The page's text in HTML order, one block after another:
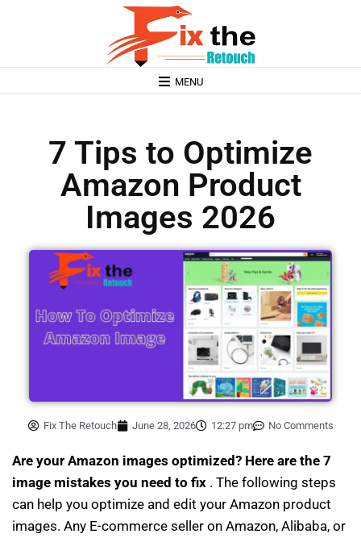
MENU
7 Tips to Optimize
Amazon Product
Images 2026
Fix The Retouch June 28, 2026 12:27 pm No Comments
Are your Amazon images optimized? Here are the 7
image mistakes you need to fix . The following steps
can help you optimize and edit your Amazon product
images. Any E-commerce seller on Amazon, Alibaba, or